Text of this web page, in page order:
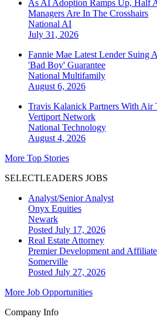
As AI Adoption Ramps Up, Half
Managers Are In The Crosshairs
National AI
July 31, 2026
Fannie Mae Latest Lender Suing
'Bad Boy' Guarantee
National Multifamily
August 6, 2026
Travis Kalanick Partners With
Vertiport Network
National Technology
August 4, 2026
More Top Stories
SELECTLEADERS JOBS
Analyst/Senior Analyst
Onyx Equities
Newark
Posted July 17, 2026
Real Estate Attorney
Premier Development and
Somerville
Posted July 27, 2026
More Job Opportunities
Company Info